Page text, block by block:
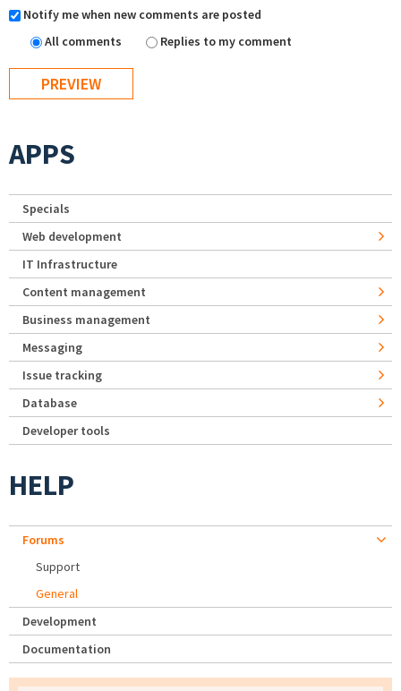
Notify me when new comments are posted
All comments
Replies to my comment
APPS
Specials
Web development
IT Infrastructure
Content management
Business management
Messaging
Issue tracking
Database
Developer tools
HELP
Forums
Support
General
Development
Documentation